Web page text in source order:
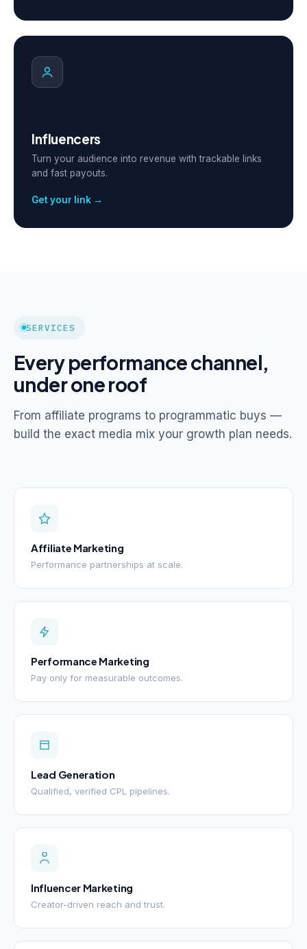
Influencers
Turn your audience into revenue with trackable links
and fast payouts.
Get your link →
SERVICES
Every performance channel,
under one roof
From affiliate programs to programmatic buys —
build the exact media mix your growth plan needs.
Affiliate Marketing
Performance partnerships at scale.
Performance Marketing
Pay only for measurable outcomes.
Lead Generation
Qualified, verified CPL pipelines.
Influencer Marketing
Creator-driven reach and trust.